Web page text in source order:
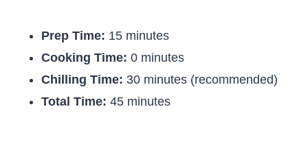
Prep Time: 15 minutes
Cooking Time: 0 minutes
Chilling Time: 30 minutes (recommended)
Total Time: 45 minutes